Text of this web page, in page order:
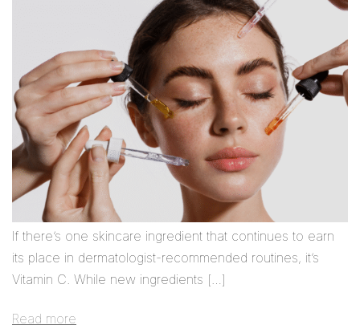
If there’s one skincare ingredient that continues to earn
its place in dermatologist-recommended routines, it’s
Vitamin C. While new ingredients […]
Read more